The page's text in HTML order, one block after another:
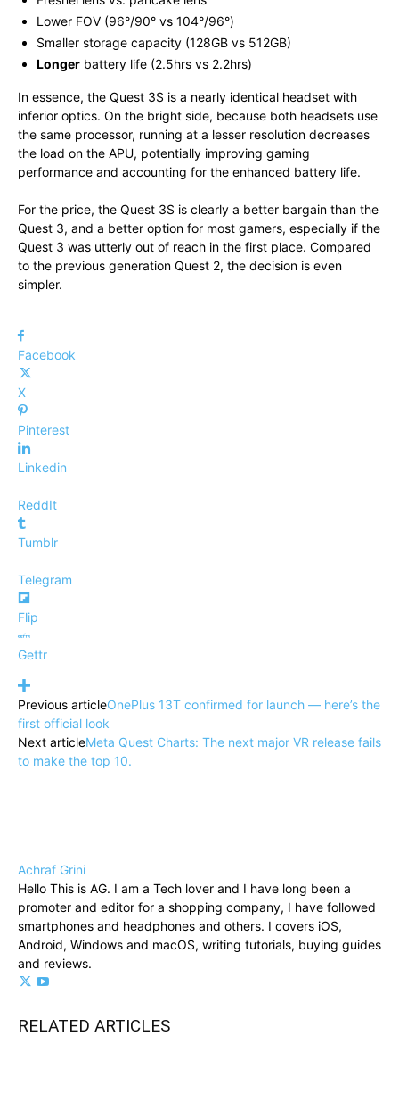
Lower FOV (96°/90° vs 104°/96°)
Smaller storage capacity (128GB vs 512GB)
Longer battery life (2.5hrs vs 2.2hrs)
In essence, the Quest 3S is a nearly identical headset with
inferior optics. On the bright side, because both headsets use
the same processor, running at a lesser resolution decreases
the load on the APU, potentially improving gaming
performance and accounting for the enhanced battery life.
For the price, the Quest 3S is clearly a better bargain than the
Quest 3, and a better option for most gamers, especially if the
Quest 3 was utterly out of reach in the first place. Compared
to the previous generation Quest 2, the decision is even
simpler.
Facebook
X
Pinterest
Linkedin
ReddIt
Tumblr
Telegram
Flip
Gettr
Previous articleOnePlus 13T confirmed for launch — here’s the
first official look
Next articleMeta Quest Charts: The next major VR release fails
to make the top 10.
Achraf Grini
Hello This is AG. I am a Tech lover and I have long been a
promoter and editor for a shopping company, I have followed
smartphones and headphones and others. I covers iOS,
Android, Windows and macOS, writing tutorials, buying guides
and reviews.
RELATED ARTICLES